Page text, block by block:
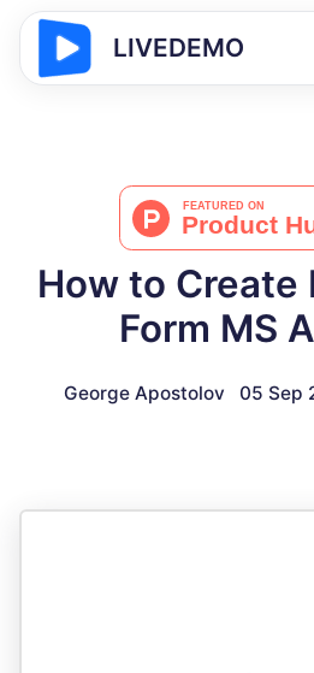
LIVEDEMO
How to Create
Form MS
George Apostolov 05 Sep